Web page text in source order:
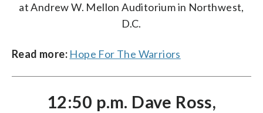
at Andrew W. Mellon Auditorium in Northwest,
D.C.
Read more: Hope For The Warriors
12:50 p.m. Dave Ross,